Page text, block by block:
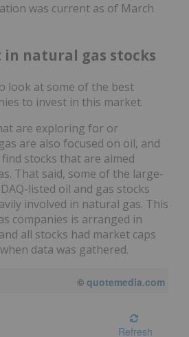
was current as of March
in natural gas stocks
look at some of the best
to invest in this market.
are exploring for or
are also focused on oil, and
stocks that are aimed
That said, some of the large-
listed oil and gas stocks
involved in natural gas. This
companies is arranged in
all stocks had market caps
data was gathered.
© quotemedia.com
Refresh